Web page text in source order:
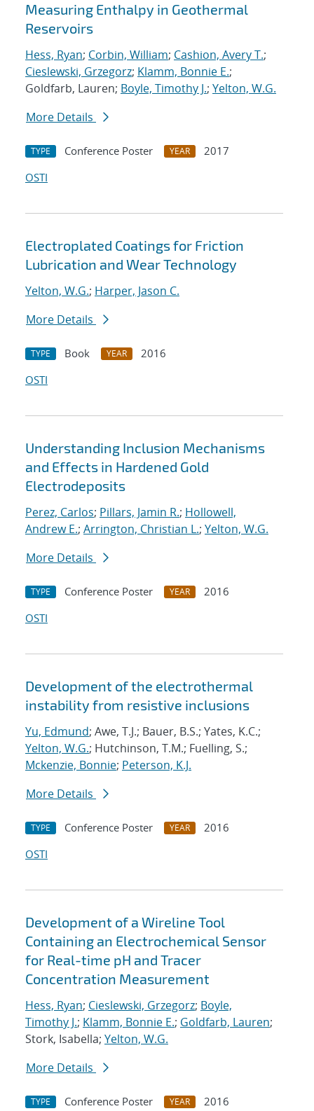
Measuring Enthalpy in Geothermal
Reservoirs
Hess, Ryan; Corbin, William; Cashion, Avery T.;
Cieslewski, Grzegorz; Klamm, Bonnie E.;
Goldfarb, Lauren; Boyle, Timothy J.; Yelton, W.G.
More Details
TYPE Conference Poster YEAR
2017
OSTI
Electroplated Coatings for Friction
Lubrication and Wear Technology
Yelton, W.G.; Harper, Jason C.
More Details
TYPE Book YEAR
2016
OSTI
Understanding Inclusion Mechanisms
and Effects in Hardened Gold
Electrodeposits
Perez, Carlos; Pillars, Jamin R.; Hollowell,
Andrew E.; Arrington, Christian L.; Yelton, W.G.
More Details
TYPE Conference Poster YEAR
2016
OSTI
Development of the electrothermal
instability from resistive inclusions
Yu, Edmund; Awe, T.J.; Bauer, B.S.; Yates, K.C.;
Yelton, W.G.; Hutchinson, T.M.; Fuelling, S.;
Mckenzie, Bonnie; Peterson, K.J.
More Details
TYPE Conference Poster YEAR
2016
OSTI
Development of a Wireline Tool
Containing an Electrochemical Sensor
for Real-time pH and Tracer
Concentration Measurement
Hess, Ryan; Cieslewski, Grzegorz; Boyle,
Timothy J.; Klamm, Bonnie E.; Goldfarb, Lauren;
Stork, Isabella; Yelton, W.G.
More Details
TYPE Conference Poster YEAR 2016